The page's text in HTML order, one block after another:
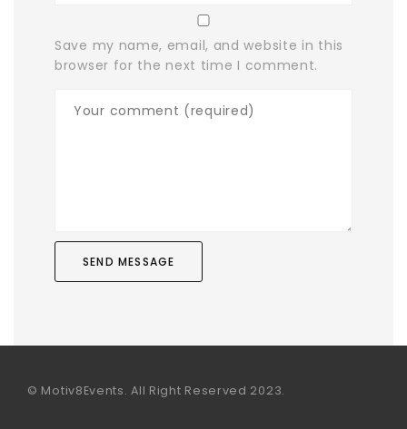
Save my name, email, and website in this
browser for the next time I comment.
© Motiv8Events. All Right Reserved 2023.